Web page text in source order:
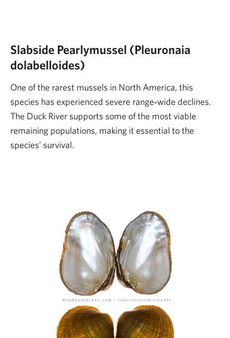
Slabside Pearlymussel (Pleuronaia
dolabelloides)
One of the rarest mussels in North America, this
species has experienced severe range‑wide declines.
The Duck River supports some of the most viable
remaining populations, making it essential to the
species’ survival.